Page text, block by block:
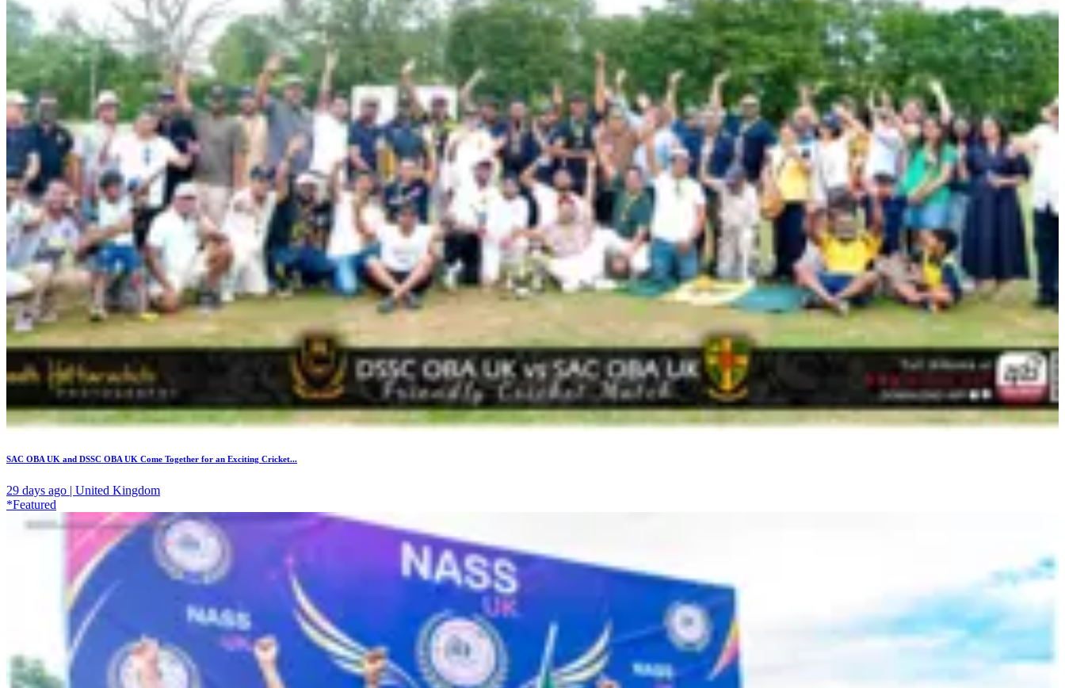
SAC OBA UK and DSSC OBA UK Come Together for an Exciting Cricket...
29 days ago | United Kingdom
*Featured